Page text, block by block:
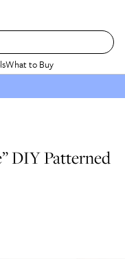
What to Buy
DIY Patterned